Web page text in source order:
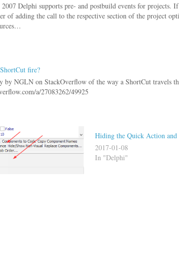
2007 Delphi supports pre- and postbuild events for projects.
of adding the call to the respective section of the project
fire?
by NGLN on StackOverflow of the way a ShortCut travels
a/27083262/49925
Hiding the Quick Action
2017-01-08
In "Delphi"